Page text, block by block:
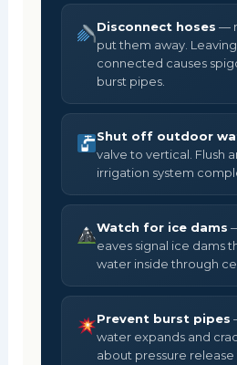
Disconnect hoses —
put them away.
connected causes
burst pipes.
Shut off outdoor
valve to vertical. Flush
irrigation system
Watch for ice dams
eaves signal ice dams
water inside through
Prevent burst pipes
water expands and
about pressure release